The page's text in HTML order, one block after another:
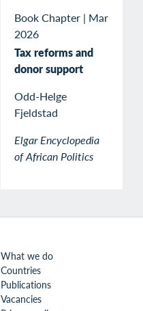
Book Chapter | Mar
2026
Tax reforms and
donor support
Odd-Helge
Fjeldstad
Elgar Encyclopedia
of African Politics
What we do
Countries
Publications
Vacancies